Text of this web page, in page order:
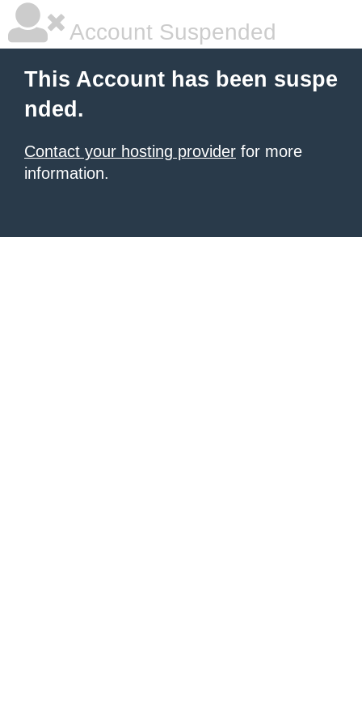
Account Suspended
This Account has been suspe
nded.
Contact your hosting provider for more
information.